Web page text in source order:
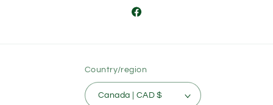
Facebook
Country/region
Canada | CAD $